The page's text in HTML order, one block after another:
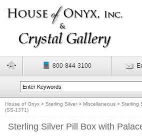
800-844-3100
House of Onyx > Sterling Silver > Miscellaneous > Sterling
(SS-1371)
Sterling Silver Pill Box with